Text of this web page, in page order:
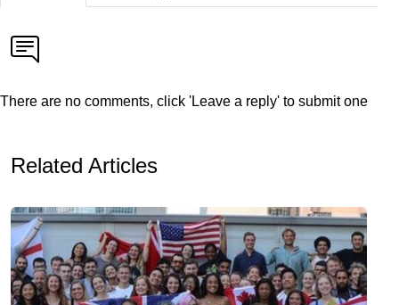
There are no comments, click 'Leave a reply' to submit one
Related Articles